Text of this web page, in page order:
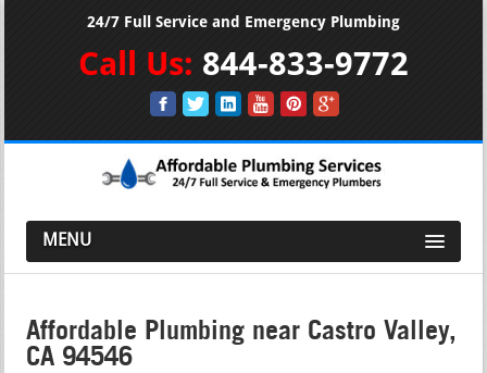
24/7 Full Service and Emergency Plumbing
Call Us: 844-833-9772
MENU
Affordable Plumbing near Castro Valley,
CA 94546